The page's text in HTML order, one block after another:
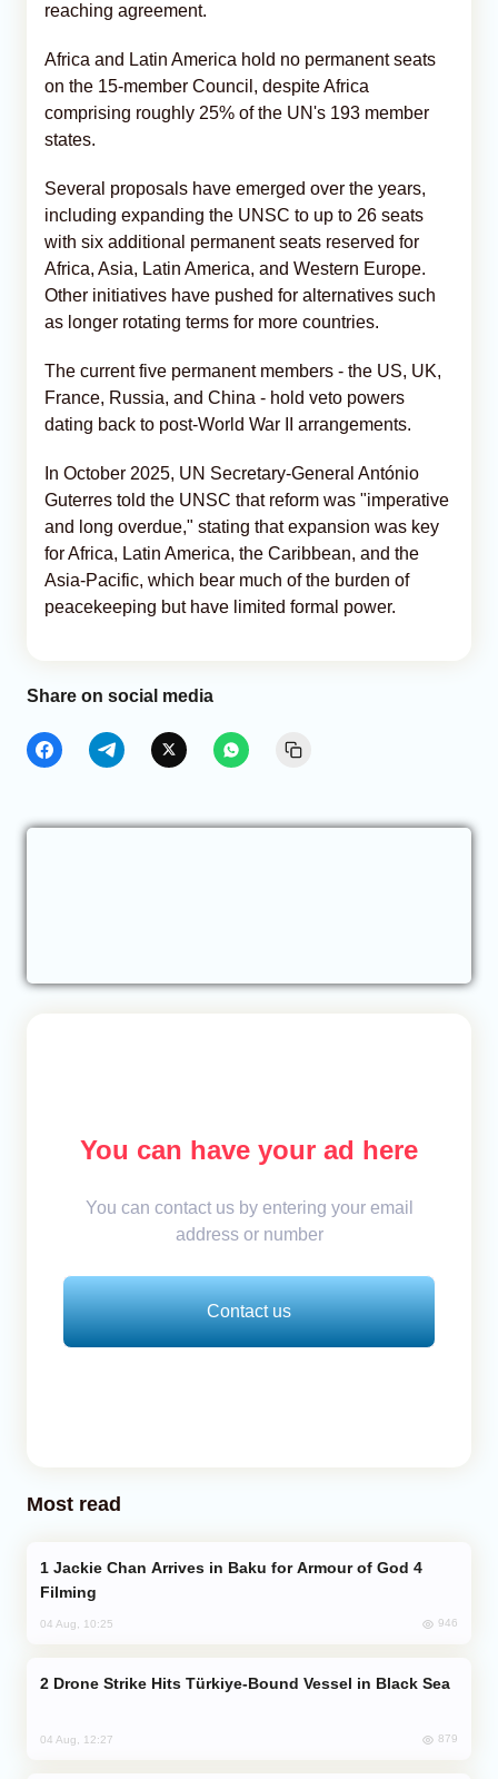
reaching agreement.
Africa and Latin America hold no permanent seats
on the 15-member Council, despite Africa
comprising roughly 25% of the UN's 193 member
states.
Several proposals have emerged over the years,
including expanding the UNSC to up to 26 seats
with six additional permanent seats reserved for
Africa, Asia, Latin America, and Western Europe.
Other initiatives have pushed for alternatives such
as longer rotating terms for more countries.
The current five permanent members - the US, UK,
France, Russia, and China - hold veto powers
dating back to post-World War II arrangements.
In October 2025, UN Secretary-General António
Guterres told the UNSC that reform was "imperative
and long overdue," stating that expansion was key
for Africa, Latin America, the Caribbean, and the
Asia-Pacific, which bear much of the burden of
peacekeeping but have limited formal power.
Share on social media
You can have your ad here
You can contact us by entering your email
address or number
Contact us
Most read
Filming
04 Aug, 10:25 946
Drone Strike Hits Türkiye-Bound Vessel in Black Sea
04 Aug, 12:27 879